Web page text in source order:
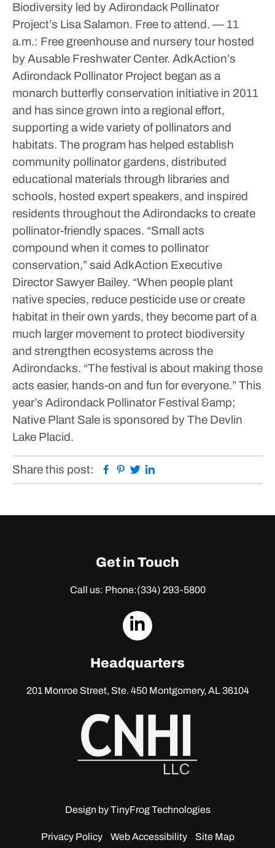
Biodiversity led by Adirondack Pollinator
Project’s Lisa Salamon. Free to attend. — 11
a.m.: Free greenhouse and nursery tour hosted
by Ausable Freshwater Center. AdkAction’s
Adirondack Pollinator Project began as a
monarch butterfly conservation initiative in 2011
and has since grown into a regional effort,
supporting a wide variety of pollinators and
habitats. The program has helped establish
community pollinator gardens, distributed
educational materials through libraries and
schools, hosted expert speakers, and inspired
residents throughout the Adirondacks to create
pollinator-friendly spaces. “Small acts
compound when it comes to pollinator
conservation,” said AdkAction Executive
Director Sawyer Bailey. “When people plant
native species, reduce pesticide use or create
habitat in their own yards, they become part of a
much larger movement to protect biodiversity
and strengthen ecosystems across the
Adirondacks. “The festival is about making those
acts easier, hands-on and fun for everyone.”This
year’s Adirondack Pollinator Festival &amp;
Native Plant Sale is sponsored by The Devlin
Lake Placid.
Share this post: Facebook
Pinterest
Twitter
Get in Touch
Call us: Phone:(334) 293-5800
dashicons-
Headquarters
201 Monroe Street, Ste. 450Montgomery, AL 36104
Design byTinyFrog Technologies
Privacy Policy Web Accessibility Site Map